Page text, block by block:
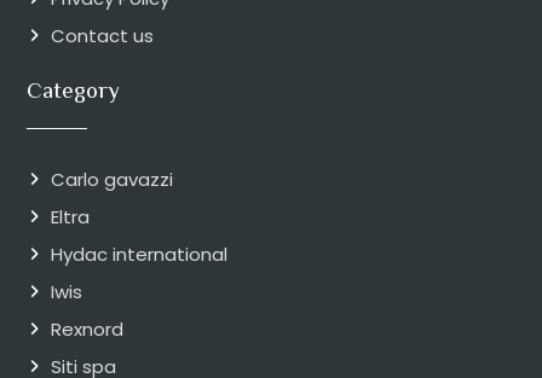
Contact us
Category
Carlo gavazzi
Eltra
Hydac international
Iwis
Rexnord
Siti spa